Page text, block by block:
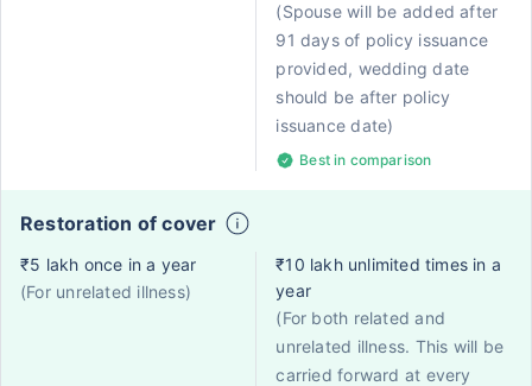
(Spouse will be added after
91 days of policy issuance
provided, wedding date
should be after policy
issuance date)
Best in comparison
Restoration of cover
₹5 lakh once in a year
(For unrelated illness)
₹10 lakh unlimited times in a
year
(For both related and
unrelated illness. This will be
carried forward at every